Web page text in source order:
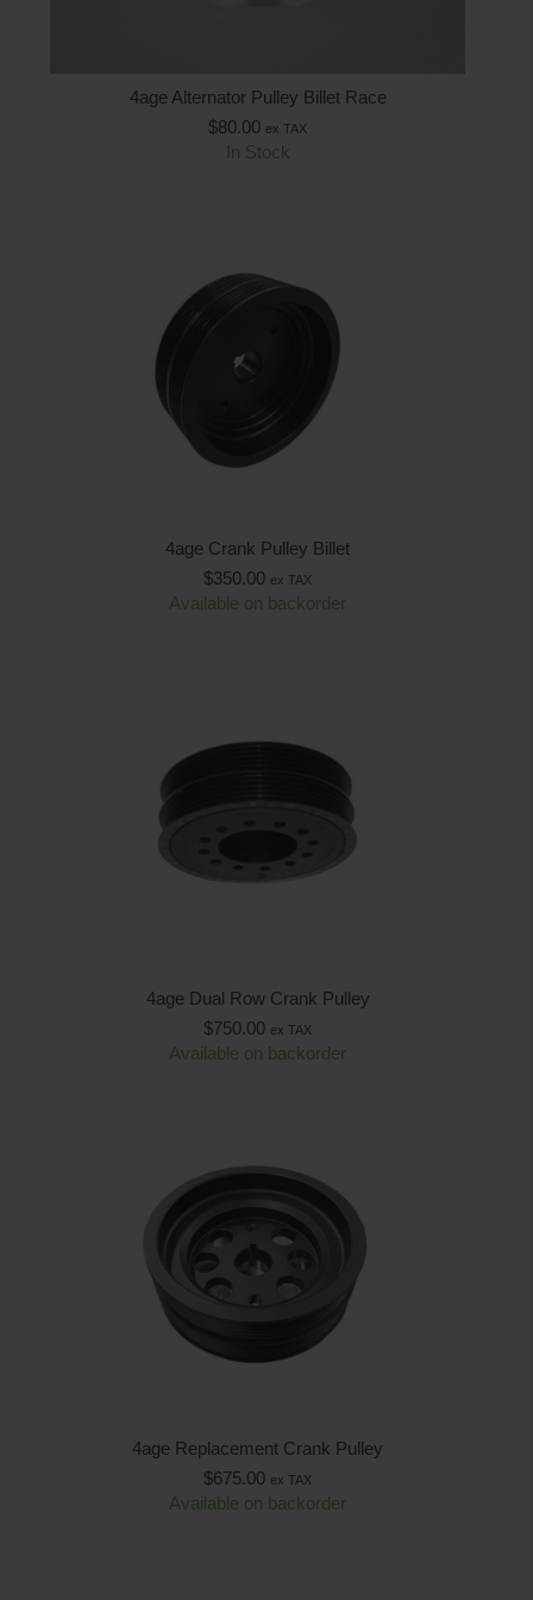
4age Alternator Pulley Billet Race
$80.00 ex TAX
In Stock
4age Crank Pulley Billet
$350.00 ex TAX
Available on backorder
4age Dual Row Crank Pulley
$750.00 ex TAX
Available on backorder
4age Replacement Crank Pulley
$675.00 ex TAX
Available on backorder